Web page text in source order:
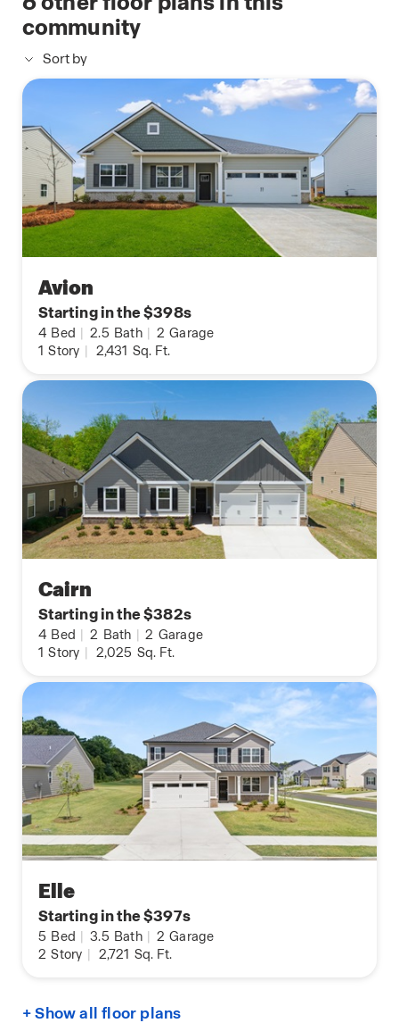
community
Sort by
Avion
Starting in the $398s
4 Bed | 2.5 Bath | 2 Garage
1 Story | 2,431 Sq. Ft.
Cairn
Starting in the $382s
4 Bed | 2 Bath | 2 Garage
1 Story | 2,025 Sq. Ft.
Elle
Starting in the $397s
5 Bed | 3.5 Bath | 2 Garage
2 Story | 2,721 Sq. Ft.
+ Show all floor plans